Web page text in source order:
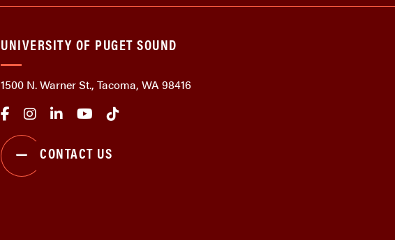
UNIVERSITY OF PUGET SOUND
1500 N. Warner St., Tacoma, WA 98416
CONTACT US